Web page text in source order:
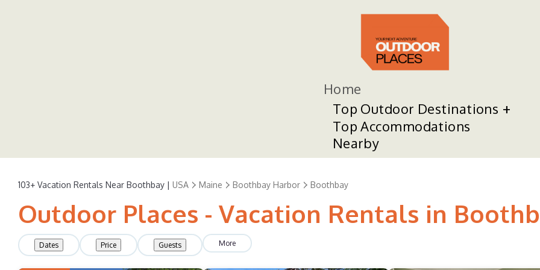
Home
Top Outdoor Destinations
Top Accommodations
Nearby
103+ Vacation Rentals Near Boothbay | USA Maine Boothbay Harbor Boothbay
Outdoor Places - Vacation Rentals in
Dates Price Guests More